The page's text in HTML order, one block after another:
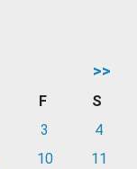
>>
F
S
3
4
10
11